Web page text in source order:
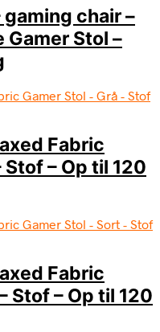
gaming chair –
Stol –
Fabric
Stof – Op til 120
Fabric
Stof – Op til 120